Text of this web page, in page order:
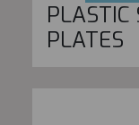
PLASTIC
PLATES